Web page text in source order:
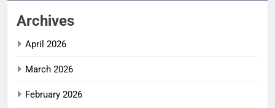
Archives
April 2026
March 2026
February 2026